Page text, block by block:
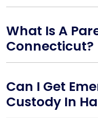
What Is A
Connecticut?
Can I Get
Custody In